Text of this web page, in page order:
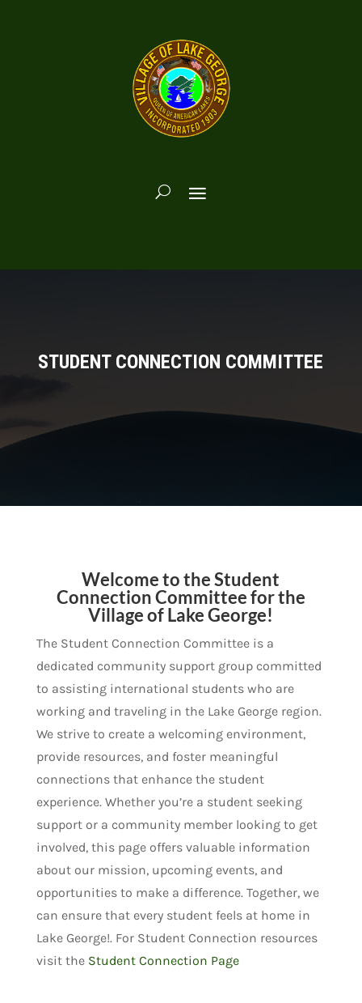
STUDENT CONNECTION COMMITTEE
Welcome to the Student
Connection Committee for the
Village of Lake George!
The Student Connection Committee is a
dedicated community support group committed
to assisting international students who are
working and traveling in the Lake George region.
We strive to create a welcoming environment,
provide resources, and foster meaningful
connections that enhance the student
experience. Whether you’re a student seeking
support or a community member looking to get
involved, this page offers valuable information
about our mission, upcoming events, and
opportunities to make a difference. Together, we
can ensure that every student feels at home in
Lake George!. For Student Connection resources
visit the Student Connection Page